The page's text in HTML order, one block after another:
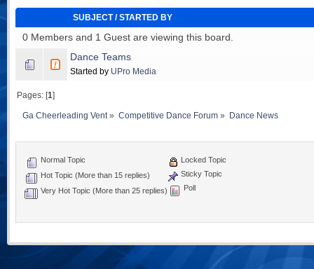
SUBJECT/STARTED BY
0 Members and 1 Guest are viewing this board.
Dance Teams
Started by UPro Media
Pages: [1]
Ga Cheerleading Vent » Competitive Dance Forum» Dance News
Normal Topic
Hot Topic (More than 15 replies)
Very Hot Topic (More than 25 replies)
Locked Topic
Sticky Topic
Poll